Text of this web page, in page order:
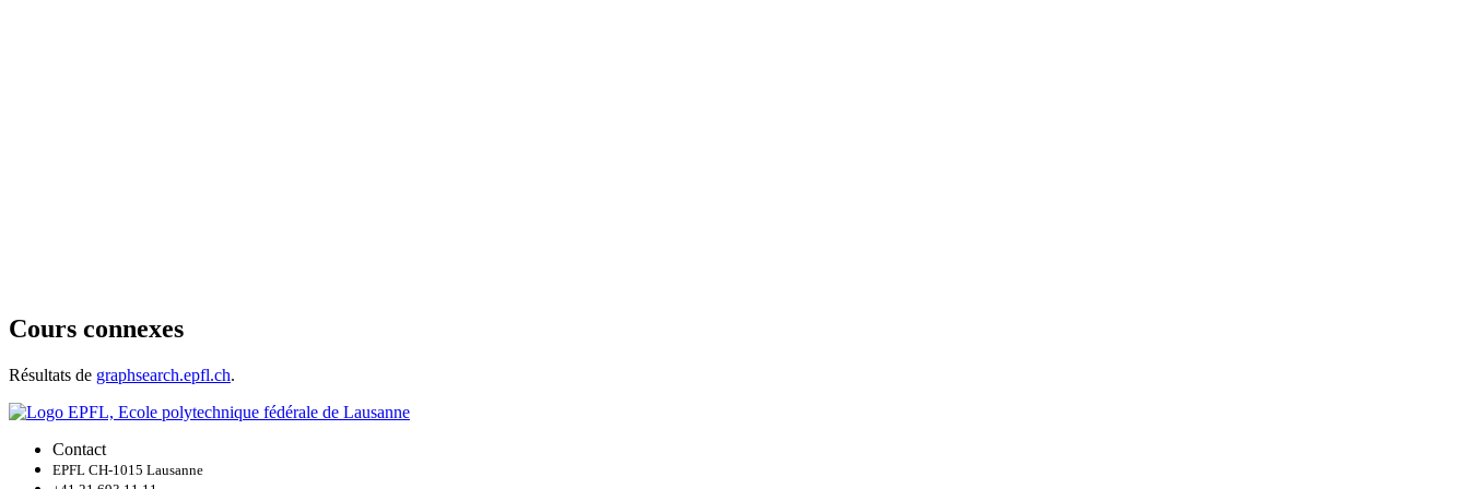
Cours connexes
Résultats de graphsearch.epfl.ch.
Contact
EPFL CH-1015 Lausanne